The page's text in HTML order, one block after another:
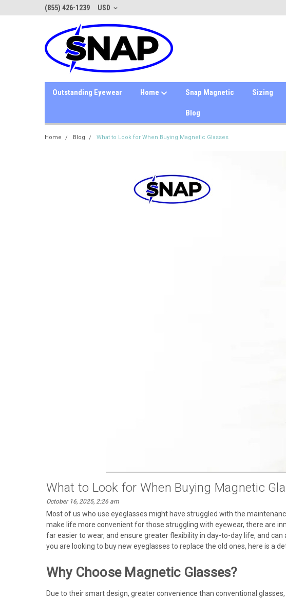
(855) 426-1239 USD
Outstanding Eyewear Home Snap Magnetic Sizing
Blog
Home Blog What to Look for When Buying Magnetic Glasses
What to Look for When Buying Magnetic
October 16, 2025, 2:26 am
Most of us who use eyeglasses might have struggled with the
make life more convenient for those struggling with eyewear, there are
far easier to wear, and ensure greater flexibility in day-to-day life, and
you are looking to buy new eyeglasses to replace the old ones, here is a
Why Choose Magnetic Glasses?
Due to their smart design, greater convenience than conventional